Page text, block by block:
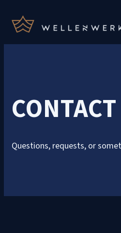
Questions, requests, or